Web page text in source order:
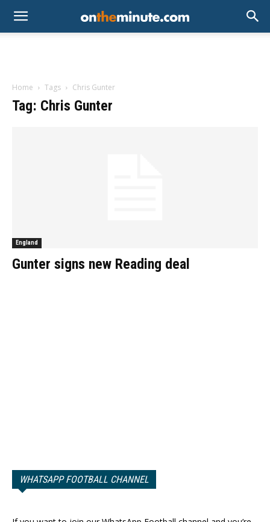
Home Tags Chris Gunter
Tag: Chris Gunter
England
Gunter signs new Reading deal
WHATSAPP FOOTBALL CHANNEL